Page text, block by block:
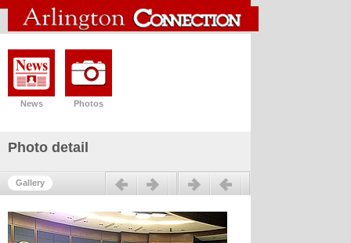
News Photos
Photo detail
GalleryPrevious Next